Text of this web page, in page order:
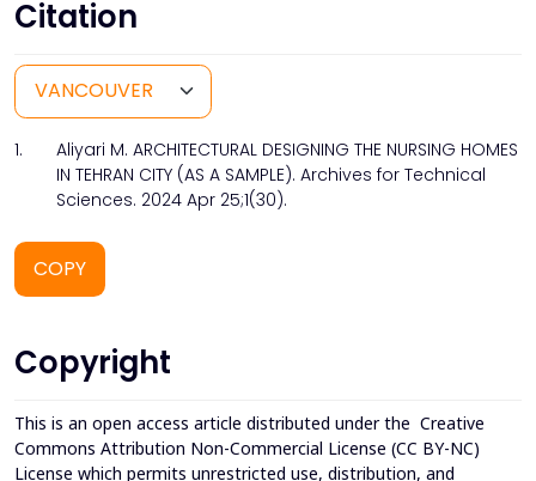
Citation
1.
Aliyari M. ARCHITECTURAL DESIGNING THE NURSING HOMES
IN TEHRAN CITY (AS A SAMPLE). Archives for Technical
Sciences. 2024 Apr 25;1(30).
COPY
Copyright
This is an open access article distributed under the Creative
Commons Attribution Non-Commercial License (CC BY-NC)
License which permits unrestricted use, distribution, and